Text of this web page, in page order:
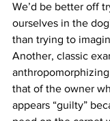
We’d be better off
ourselves in the
than trying to
Another, classic
that of the owner
appears “guilty”